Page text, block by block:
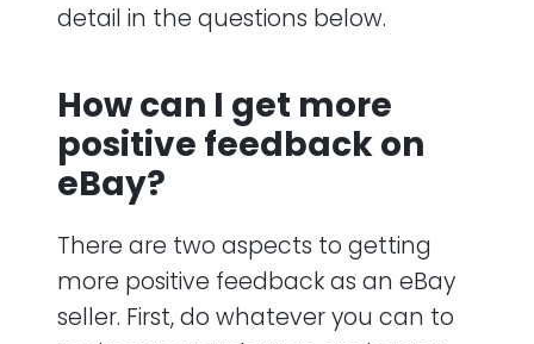
detail in the questions below.
How can I get more
positive feedback on
eBay?
There are two aspects to getting
more positive feedback as an eBay
seller. First, do whatever you can to